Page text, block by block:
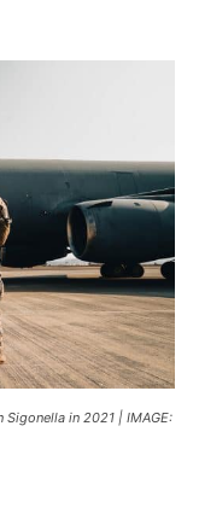
Sigonella in 2021 | IMAGE: